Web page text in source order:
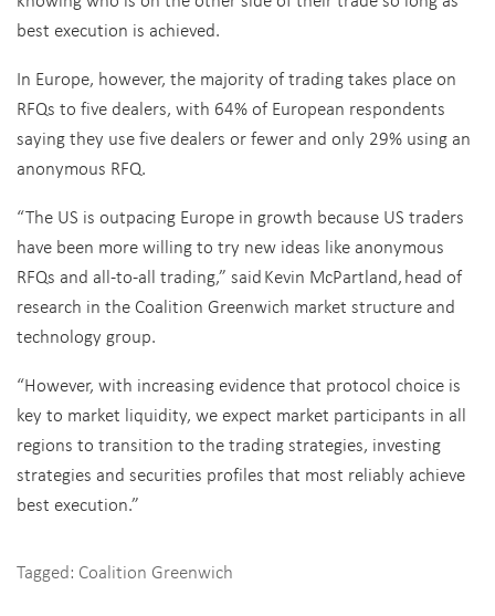
best execution is achieved.
In Europe, however, the majority of trading takes place on
RFQs to five dealers, with 64% of European respondents
saying they use five dealers or fewer and only 29% using an
anonymous RFQ.
“The US is outpacing Europe in growth because US traders
have been more willing to try new ideas like anonymous
RFQs and all-to-all trading,” said Kevin McPartland, head of
research in the Coalition Greenwich market structure and
technology group.
“However, with increasing evidence that protocol choice is
key to market liquidity, we expect market participants in all
regions to transition to the trading strategies, investing
strategies and securities profiles that most reliably achieve
best execution.”
Tagged: Coalition Greenwich